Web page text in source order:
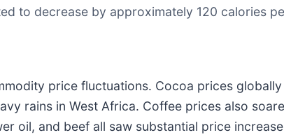
to decrease by approximately 120 calories
price fluctuations. Cocoa prices
rains in West Africa. Coffee prices also
oil, and beef all saw substantial price